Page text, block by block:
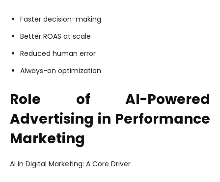
Faster decision-making
Better ROAS at scale
Reduced human error
Always-on optimization
Role of AI-Powered
Advertising in Performance
Marketing
AI in Digital Marketing: A Core Driver